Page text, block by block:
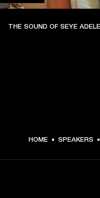
€
THE SOUND OF SEYE
HOME SPEAKERS